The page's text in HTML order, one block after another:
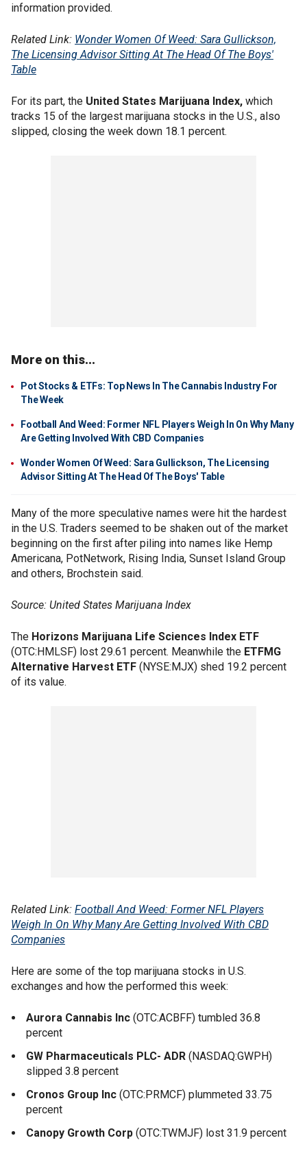
information provided.
Related Link: Wonder Women Of Weed: Sara Gullickson,
The Licensing Advisor Sitting At The Head Of The Boys'
Table
For its part, the United States Marijuana Index, which
tracks 15 of the largest marijuana stocks in the U.S., also
slipped, closing the week down 18.1 percent.
More on this...
Pot Stocks & ETFs: Top News In The Cannabis Industry For
The Week
Football And Weed: Former NFL Players Weigh In On Why Many
Are Getting Involved With CBD Companies
Wonder Women Of Weed: Sara Gullickson, The Licensing
Advisor Sitting At The Head Of The Boys' Table
Many of the more speculative names were hit the hardest
in the U.S. Traders seemed to be shaken out of the market
beginning on the first after piling into names like Hemp
Americana, PotNetwork, Rising India, Sunset Island Group
and others, Brochstein said.
Source: United States Marijuana Index
The Horizons Marijuana Life Sciences Index ETF
(OTC:HMLSF) lost 29.61 percent. Meanwhile the ETFMG
Alternative Harvest ETF (NYSE:MJX) shed 19.2 percent
of its value.
Related Link: Football And Weed: Former NFL Players
Weigh In On Why Many Are Getting Involved With CBD
Companies
Here are some of the top marijuana stocks in U.S.
exchanges and how the performed this week:
Aurora Cannabis Inc (OTC:ACBFF) tumbled 36.8
percent
GW Pharmaceuticals PLC- ADR (NASDAQ:GWPH)
slipped 3.8 percent
Cronos Group Inc (OTC:PRMCF) plummeted 33.75
percent
Canopy Growth Corp (OTC:TWMJF) lost 31.9 percent